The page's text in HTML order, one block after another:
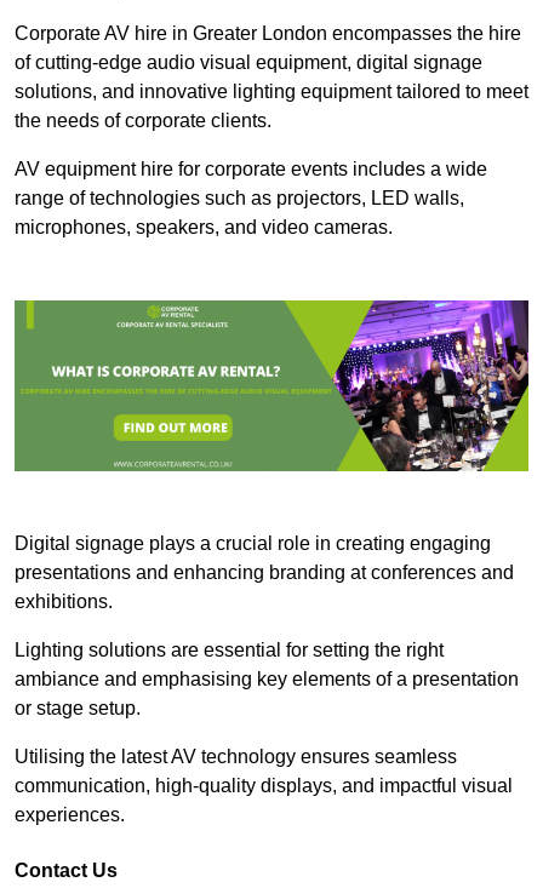
Corporate AV hire in Greater London encompasses the hire
of cutting-edge audio visual equipment, digital signage
solutions, and innovative lighting equipment tailored to meet
the needs of corporate clients.
AV equipment hire for corporate events includes a wide
range of technologies such as projectors, LED walls,
microphones, speakers, and video cameras.
Digital signage plays a crucial role in creating engaging
presentations and enhancing branding at conferences and
exhibitions.
Lighting solutions are essential for setting the right
ambiance and emphasising key elements of a presentation
or stage setup.
Utilising the latest AV technology ensures seamless
communication, high-quality displays, and impactful visual
experiences.
Contact Us